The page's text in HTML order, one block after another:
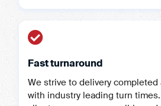
Fast turnaround
We strive to delivery
with industry leading turn